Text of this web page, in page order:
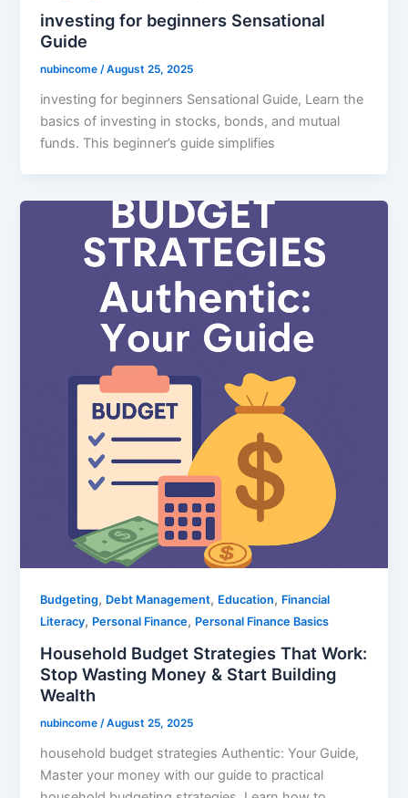
investing for beginners Sensational
Guide
nubincome/August 25, 2025
investing for beginners Sensational Guide, Learn the
basics of investing in stocks, bonds, and mutual
funds. This beginner’s guide simplifies
Budgeting, Debt Management, Education, Financial
Literacy, Personal Finance, Personal Finance Basics
Household Budget Strategies That Work:
Stop Wasting Money & Start Building
Wealth
nubincome/August 25, 2025
household budget strategies Authentic: Your Guide,
Master your money with our guide to practical